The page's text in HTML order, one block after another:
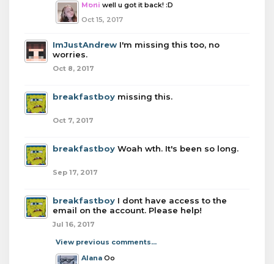
Moni well u got it back! :D
Oct 15, 2017
ImJustAndrew I'm missing this too, no
worries.
Oct 8, 2017
breakfastboy missing this.
Oct 7, 2017
breakfastboy Woah wth. It's been so long.
Sep 17, 2017
breakfastboy I dont have access to the
email on the account. Please help!
Jul 16, 2017
View previous comments...
Alana Oo